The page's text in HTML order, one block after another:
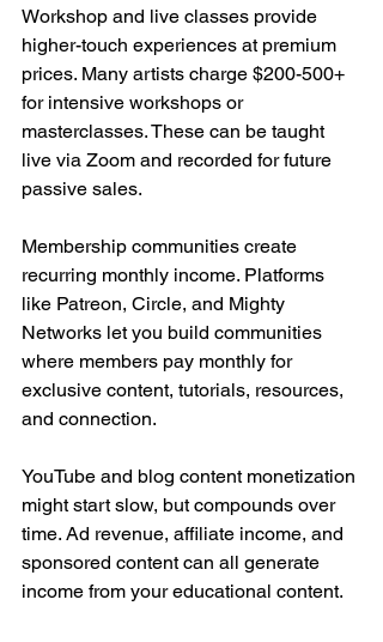
Workshop and live classes provide
higher-touch experiences at premium
prices. Many artists charge $200-500+
for intensive workshops or
masterclasses. These can be taught
live via Zoom and recorded for future
passive sales.
Membership communities create
recurring monthly income. Platforms
like Patreon, Circle, and Mighty
Networks let you build communities
where members pay monthly for
exclusive content, tutorials, resources,
and connection.
YouTube and blog content monetization
might start slow, but compounds over
time. Ad revenue, affiliate income, and
sponsored content can all generate
income from your educational content.